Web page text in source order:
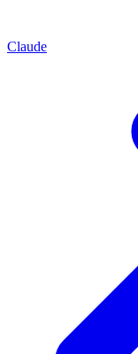
Claude